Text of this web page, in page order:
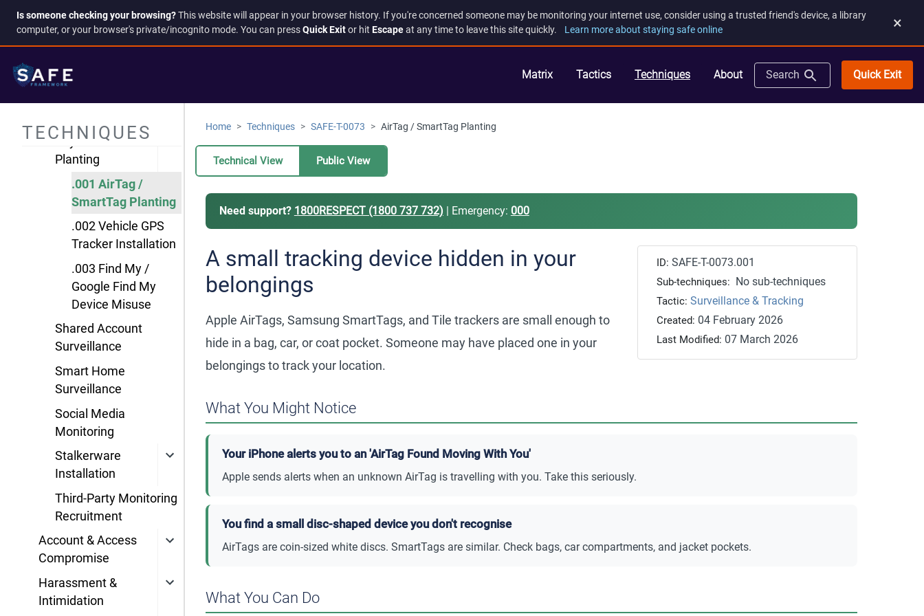
Is someone checking your browsing?This website will appear in your browser history. If you're concerned someone may be monitoring your internet use, consider using a trusted friend's device, a library
computer, or your browser's private/incognito mode. You can pressQuick Exitor hit Escapeat any time to leave this site quickly. Learn more about staying safe online ×
Matrix Tactics Techniques About Search Quick Exit
TECHNIQUES
Communication
Interception
Tracker Surveillance
Physical Tracker
Planting
.001 AirTag /
SmartTag Planting
.002 Vehicle GPS
Tracker Installation
.003 Find My /
Google Find My
Device Misuse
Shared Account
Surveillance
Smart Home
Surveillance
Social Media
Monitoring
Stalkerware
Installation
Third-Party Monitoring
Recruitment
Account & Access
Compromise
Harassment &
Intimidation
Home Techniques SAFE-T-0073 AirTag / SmartTag Planting
Technical View Public View
Need support? 1800RESPECT (1800 737 732) | Emergency: 000
ID:SAFE-T-0073.001
Sub-techniques: No sub-techniques
Tactic: Surveillance & Tracking
Created: 04 February 2026
Last Modified: 07 March 2026
A small tracking device hidden in your
belongings
Apple AirTags, Samsung SmartTags, and Tile trackers are small enough to
hide in a bag, car, or coat pocket. Someone may have placed one in your
belongings to track your location.
What You Might Notice
Your iPhone alerts you to an 'AirTag Found Moving With You'
Apple sends alerts when an unknown AirTag is travelling with you. Take this seriously.
You find a small disc-shaped device you don't recognise
AirTags are coin-sized white discs. SmartTags are similar. Check bags, car compartments, and jacket pockets.
What You Can Do